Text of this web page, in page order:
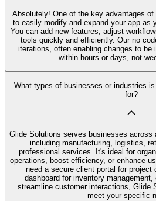
Absolutely! One of the key advantages
to easily modify and expand your app as
You can add new features, adjust
tools quickly and efficiently. Our no
iterations, often enabling changes to be
within hours or days, not
What types of businesses or industries
for?
Glide Solutions serves businesses across
including manufacturing, logistics,
professional services. It's ideal for
operations, boost efficiency, or enhance
need a secure client portal for project
dashboard for inventory
streamline customer interactions, Glide
meet your specific